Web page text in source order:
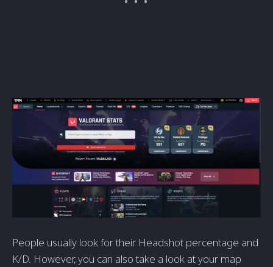
People usually look for their Headshot percentage and
K/D. However, you can also take a look at your map